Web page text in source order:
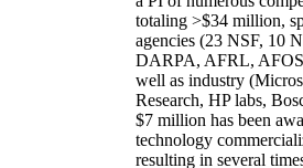
totaling >$34 million,
agencies (23 NSF, 10
DARPA, AFRL,
well as industry
Research, HP labs,
$7 million has been
technology
resulting in several